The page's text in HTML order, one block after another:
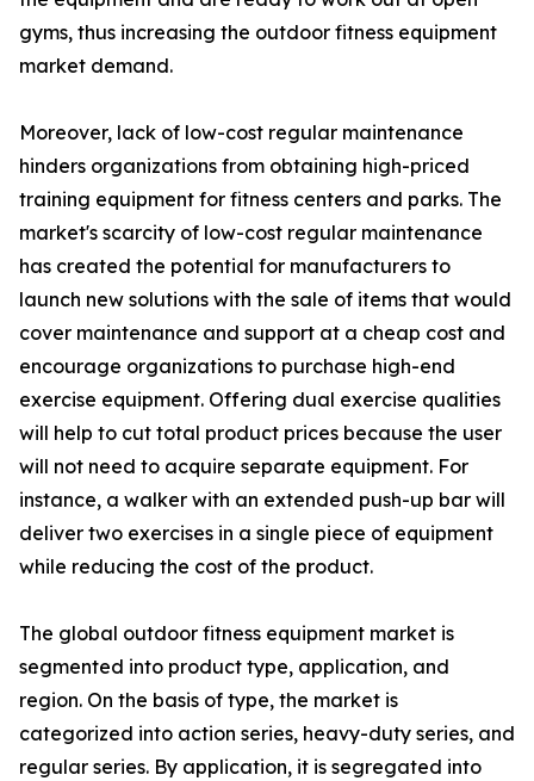
gyms, thus increasing the outdoor fitness equipment
market demand.
Moreover, lack of low-cost regular maintenance
hinders organizations from obtaining high-priced
training equipment for fitness centers and parks. The
market's scarcity of low-cost regular maintenance
has created the potential for manufacturers to
launch new solutions with the sale of items that would
cover maintenance and support at a cheap cost and
encourage organizations to purchase high-end
exercise equipment. Offering dual exercise qualities
will help to cut total product prices because the user
will not need to acquire separate equipment. For
instance, a walker with an extended push-up bar will
deliver two exercises in a single piece of equipment
while reducing the cost of the product.
The global outdoor fitness equipment market is
segmented into product type, application, and
region. On the basis of type, the market is
categorized into action series, heavy-duty series, and
regular series. By application, it is segregated into